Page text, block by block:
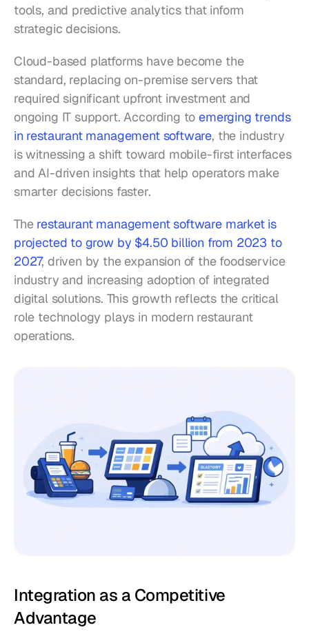
tools, and predictive analytics that inform
strategic decisions.
Cloud-based platforms have become the
standard, replacing on-premise servers that
required significant upfront investment and
ongoing IT support. According to emerging trends
in restaurant management software, the industry
is witnessing a shift toward mobile-first interfaces
and AI-driven insights that help operators make
smarter decisions faster.
The restaurant management software market is
projected to grow by $4.50 billion from 2023 to
2027, driven by the expansion of the foodservice
industry and increasing adoption of integrated
digital solutions. This growth reflects the critical
role technology plays in modern restaurant
operations.
Integration as a Competitive
Advantage